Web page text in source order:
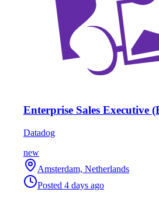
Enterprise Sales Executive
Datadog
new
Amsterdam, Netherlands
Posted 4 days ago